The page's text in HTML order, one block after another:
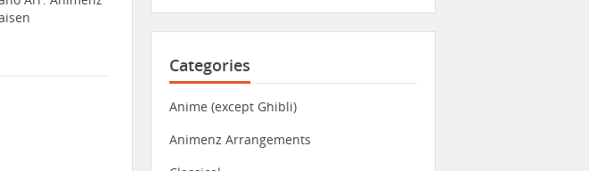
Categories
Anime (except Ghibli)
Animenz Arrangements